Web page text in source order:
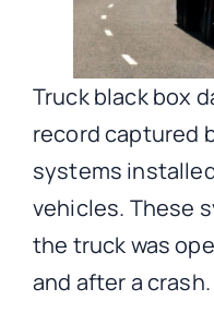
Truck black box
record captured
systems
vehicles. These
the truck was
and after a crash.